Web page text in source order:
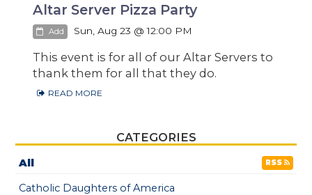
Altar Server Pizza Party
Add Sun, Aug 23 @ 12:00 PM
This event is for all of our Altar Servers to
thank them for all that they do.
READ MORE
CATEGORIES
All RSS
Catholic Daughters of America